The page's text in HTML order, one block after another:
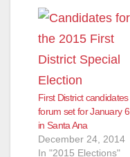
First District candidates
forum set for January 6
in Santa Ana
December 24, 2014
In "2015 Elections"